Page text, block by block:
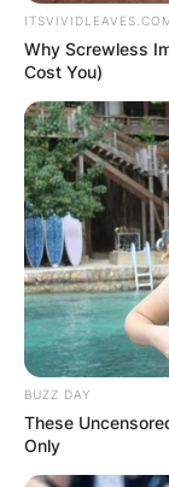
Why Screwless
Cost You)
BUZZ DAY
These
Only